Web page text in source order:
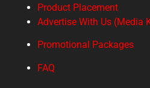
Product Placement
Advertise With Us (Media
Promotional Packages
FAQ